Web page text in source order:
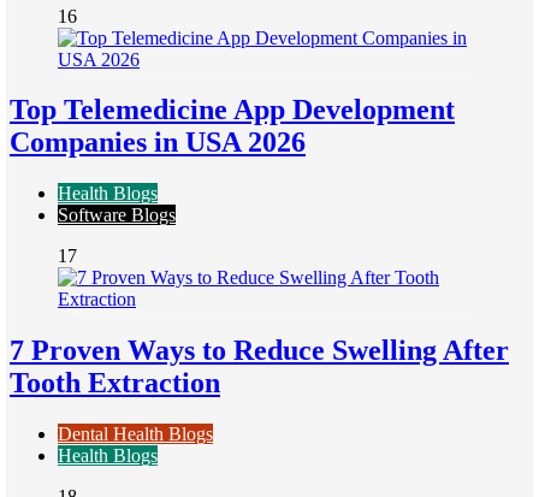
16
Top Telemedicine App Development
Companies in USA 2026
Health Blogs
Software Blogs
17
7 Proven Ways to Reduce Swelling After
Tooth Extraction
Dental Health Blogs
Health Blogs